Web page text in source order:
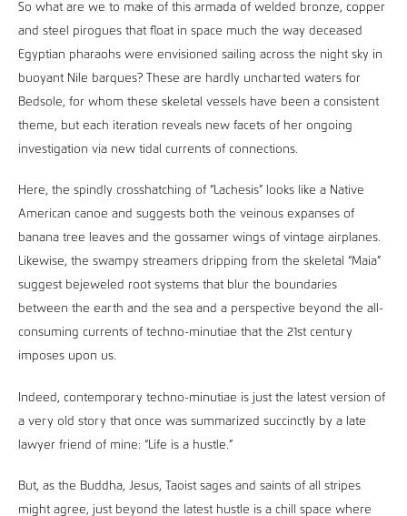
So what are we to make of this armada of welded bronze, copper
and steel pirogues that float in space much the way deceased
Egyptian pharaohs were envisioned sailing across the night sky in
buoyant Nile barques? These are hardly uncharted waters for
Bedsole, for whom these skeletal vessels have been a consistent
theme, but each iteration reveals new facets of her ongoing
investigation via new tidal currents of connections.
Here, the spindly crosshatching of “Lachesis” looks like a Native
American canoe and suggests both the veinous expanses of
banana tree leaves and the gossamer wings of vintage airplanes.
Likewise, the swampy streamers dripping from the skeletal “Maia”
suggest bejeweled root systems that blur the boundaries
between the earth and the sea and a perspective beyond the all-
consuming currents of techno-minutiae that the 21st century
imposes upon us.
Indeed, contemporary techno-minutiae is just the latest version of
a very old story that once was summarized succinctly by a late
lawyer friend of mine: “Life is a hustle.”
But, as the Buddha, Jesus, Taoist sages and saints of all stripes
might agree, just beyond the latest hustle is a chill space where